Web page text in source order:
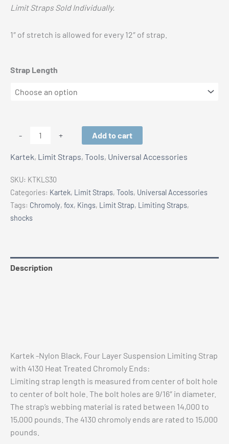
Limit Straps Sold Individually.
1″ of stretch is allowed for every 12″ of strap.
Strap Length
-
Strap
Nylon
4
Layer
with
Treated
Tabs
+ Add to cart
Kartek, Limit Straps, Tools, Universal Accessories
SKU: KTKLS30
Categories: Kartek, Limit Straps, Tools, Universal Accessories
Tags: Chromoly, fox, Kings, Limit Strap, Limiting Straps,
shocks
Description
Kartek -Nylon Black, Four Layer Suspension Limiting Strap
with 4130 Heat Treated Chromoly Ends:
Limiting strap length is measured from center of bolt hole
to center of bolt hole. The bolt holes are 9/16″ in diameter.
The strap’s webbing material is rated between 14,000 to
15,000 pounds. The 4130 chromoly ends are rated to 15,000
pounds.